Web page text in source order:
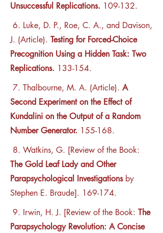
Unsuccessful Replications. 109-132.
6. Luke, D. P., Roe, C. A., and Davison,
J. (Article). Testing for Forced-Choice
Precognition Using a Hidden Task: Two
Replications. 133-154.
7. Thalbourne, M. A. (Article). A
Second Experiment on the Effect of
Kundalini on the Output of a Random
Number Generator. 155-168.
8. Watkins, G. [Review of the Book:
The Gold Leaf Lady and Other
Parapsychological Investigationsby
Stephen E. Braude]. 169-174.
9. Irwin, H. J. [Review of the Book: The
Parapsychology Revolution: A Concise